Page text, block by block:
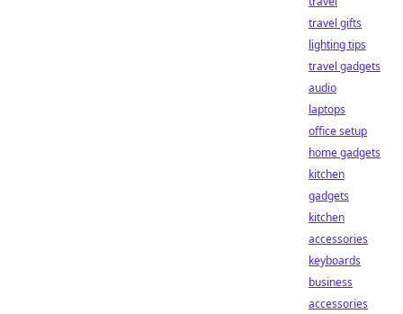
travel gifts
lighting tips
travel gadgets
audio
laptops
office setup
home gadgets
kitchen
gadgets
kitchen
accessories
keyboards
business
accessories